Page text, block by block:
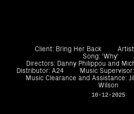
Client: Bring Her Back
Song: 'Why'
Directors: Danny Philippou and
Distributor: A24 Music
Music Clearance and Assistance:
Wilson
10-12-2025